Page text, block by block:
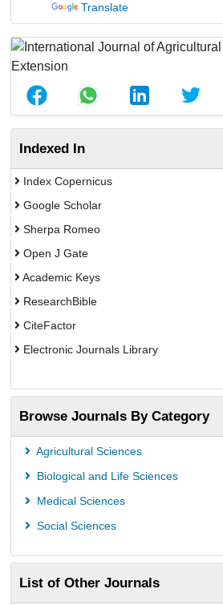
Translate
Indexed In
Index Copernicus
Google Scholar
Sherpa Romeo
Open J Gate
Academic Keys
ResearchBible
CiteFactor
Electronic Journals Library
Publons
Universitat Vechta Library
Leipzig University Library
Max Planck Institute
Wissenschaftskolleg zu Berlin
Bibliothekssystem UniversitÃ¤t Hamburg
Browse Journals By Category
Agricultural Sciences
Biological and Life Sciences
Medical Sciences
Social Sciences
List of Other Journals